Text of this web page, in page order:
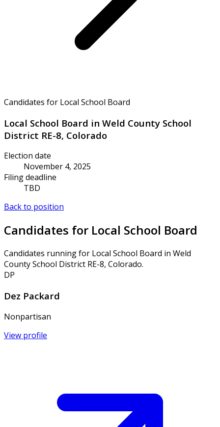
Candidates for Local School Board
Local School Board in Weld County School
District RE-8, Colorado
Election date
November 4, 2025
Filing deadline
TBD
Back to position
Candidates for Local School Board
Candidates running for Local School Board in Weld
County School District RE-8, Colorado.
DP
Dez Packard
Nonpartisan
View profile